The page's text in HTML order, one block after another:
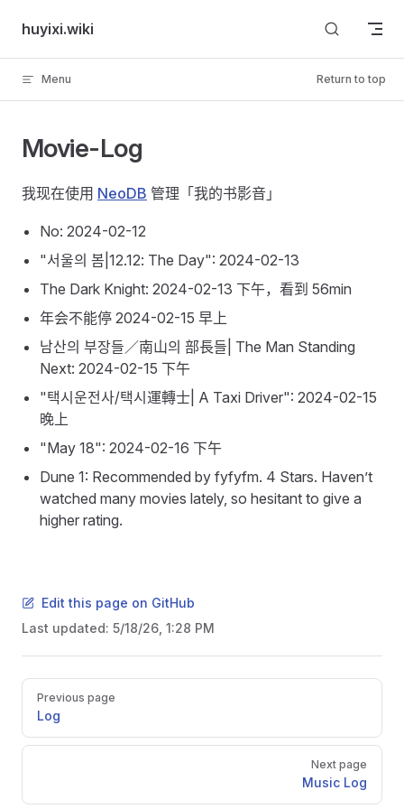
Skip to content
huyixi.wiki
Menu Return to top
Movie-Log
我现在使用 NeoDB 管理「我的书影音」
No: 2024-02-12
"서울의 봄|12.12: The Day": 2024-02-13
The Dark Knight: 2024-02-13 下午，看到 56min
年会不能停 2024-02-15 早上
남산의 부장들／南山의 部長들| The Man Standing
Next: 2024-02-15 下午
"택시운전사/택시運轉士| A Taxi Driver": 2024-02-15
晚上
"May 18": 2024-02-16 下午
Dune 1: Recommended by fyfyfm. 4 Stars. Haven’t
watched many movies lately, so hesitant to give a
higher rating.
Edit this page on GitHub
Last updated: 5/18/26, 1:28 PM
Pager
Previous page
Log
Next page
Music Log